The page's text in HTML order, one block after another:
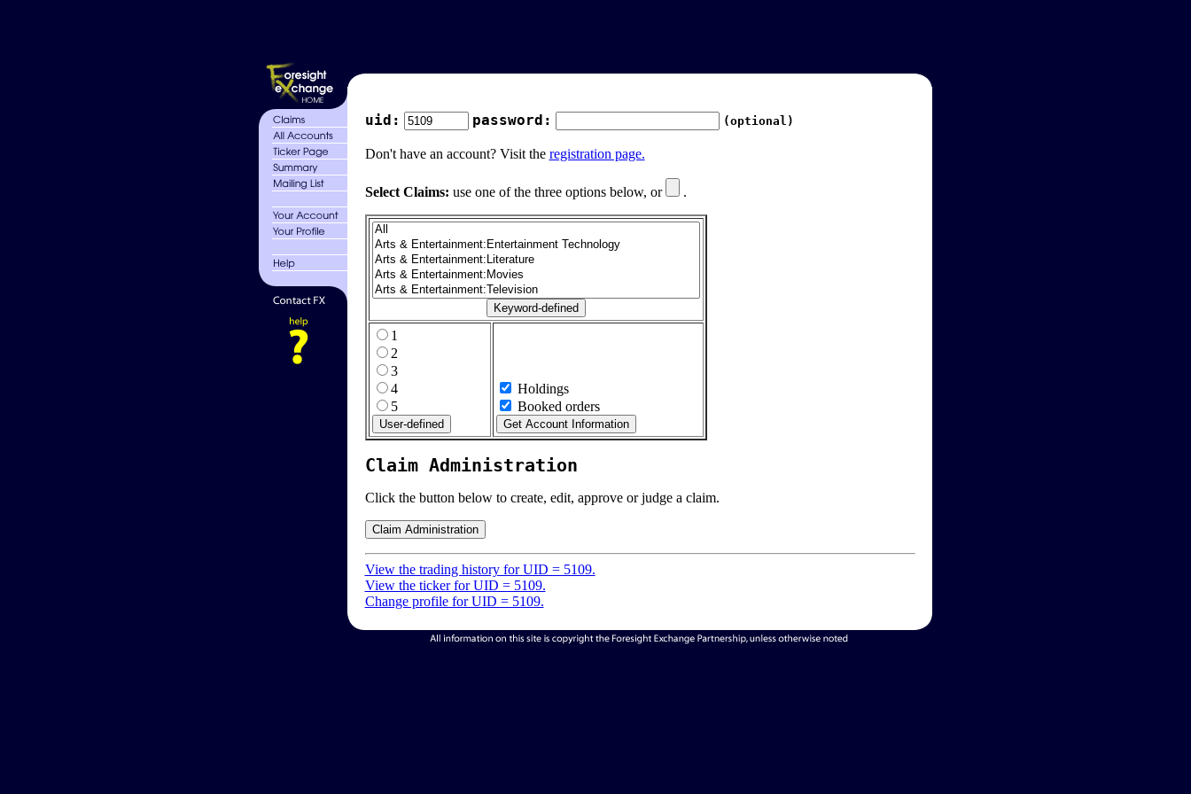
uid: password: (optional)
Don't have an account? Visit the registration page.
Select Claims: use one of the three options below, or .
1
2
3
4
5
Holdings
Booked orders
Claim Administration
Click the button below to create, edit, approve or judge a claim.
View the trading history for UID = 5109.
View the ticker for UID = 5109.
Change profile for UID = 5109.